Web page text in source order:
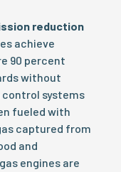
reduction
achieve
90 percent
without
systems
fueled with
captured from
and
engines are